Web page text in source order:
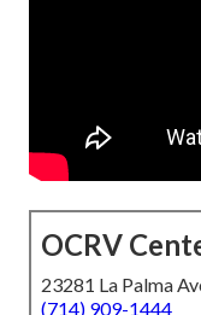
OCRV
23281 La Palma
(714) 909-1444